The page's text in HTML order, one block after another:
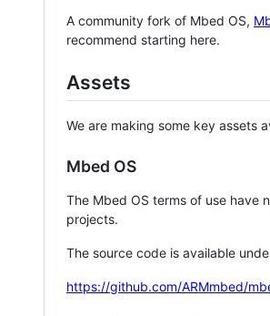
A community fork of Mbed OS,
recommend starting here.
Assets
We are making some key assets
Mbed OS
The Mbed OS terms of use have
projects.
The source code is available
https://github.com/ARMmbed/